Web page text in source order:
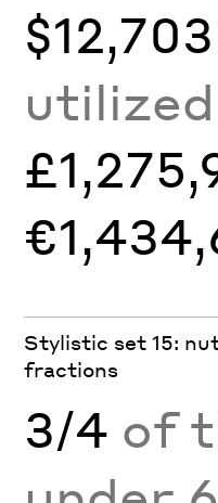
$12,703
Stylistic set 15:
fractions
3/4 of